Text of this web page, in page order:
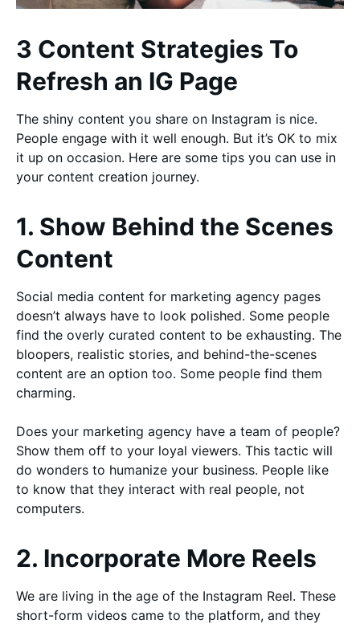
3 Content Strategies To
Refresh an IG Page
The shiny content you share on Instagram is nice.
People engage with it well enough. But it’s OK to mix
it up on occasion. Here are some tips you can use in
your content creation journey.
1. Show Behind the Scenes
Content
Social media content for marketing agency pages
doesn’t always have to look polished. Some people
find the overly curated content to be exhausting. The
bloopers, realistic stories, and behind-the-scenes
content are an option too. Some people find them
charming.
Does your marketing agency have a team of people?
Show them off to your loyal viewers. This tactic will
do wonders to humanize your business. People like
to know that they interact with real people, not
computers.
2. Incorporate More Reels
We are living in the age of the Instagram Reel. These
short-form videos came to the platform, and they